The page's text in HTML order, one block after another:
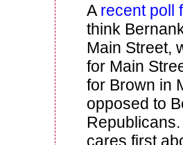
A recent poll
think
Main Street,
for Main
for Brown in
opposed to
cares first